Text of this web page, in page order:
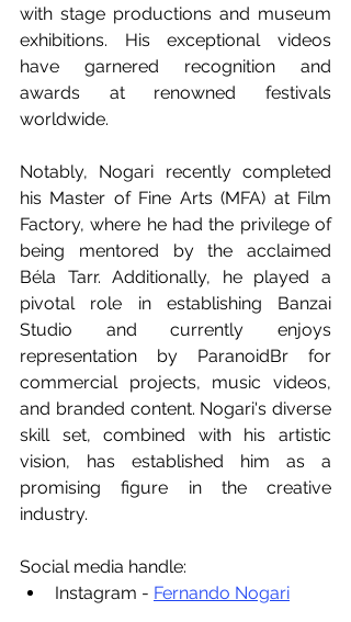
with stage productions and museum
exhibitions. His exceptional videos
have garnered recognition and
awards at renowned festivals
worldwide.
Notably, Nogari recently completed
his Master of Fine Arts (MFA) at Film
Factory, where he had the privilege of
being mentored by the acclaimed
Béla Tarr. Additionally, he played a
pivotal role in establishing Banzai
Studio and currently enjoys
representation by ParanoidBr for
commercial projects, music videos,
and branded content. Nogari's diverse
skill set, combined with his artistic
vision, has established him as a
promising figure in the creative
industry.
Social media handle:
Instagram - Fernando Nogari